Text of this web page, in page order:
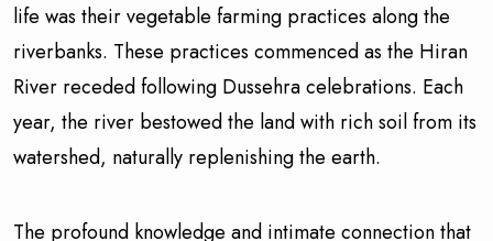
life was their vegetable farming practices along the
riverbanks. These practices commenced as the Hiran
River receded following Dussehra celebrations. Each
year, the river bestowed the land with rich soil from its
watershed, naturally replenishing the earth.
The profound knowledge and intimate connection that